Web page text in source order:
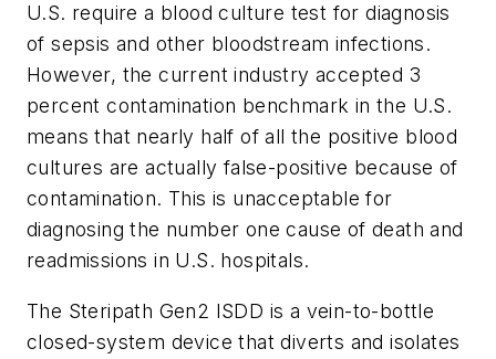
U.S. require a blood culture test for diagnosis
of sepsis and other bloodstream infections.
However, the current industry accepted 3
percent contamination benchmark in the U.S.
means that nearly half of all the positive blood
cultures are actually false-positive because of
contamination. This is unacceptable for
diagnosing the number one cause of death and
readmissions in U.S. hospitals.
The Steripath Gen2 ISDD is a vein-to-bottle
closed-system device that diverts and isolates